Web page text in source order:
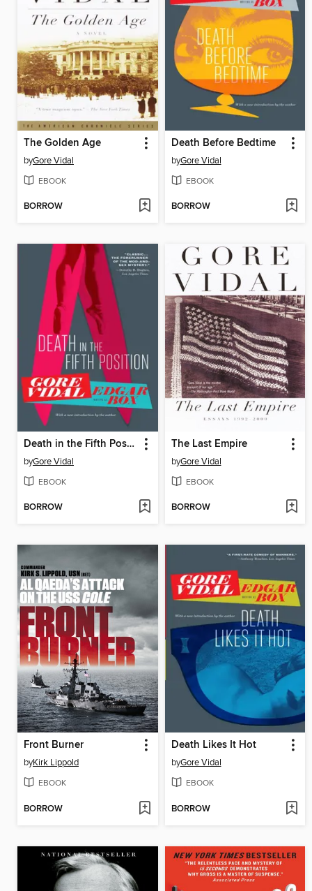
The Golden Age
byGore Vidal
EBOOK
BORROW
Death Before Bedtime
byGore Vidal
EBOOK
BORROW
Death in the Fifth Position
byGore Vidal
EBOOK
BORROW
The Last Empire
byGore Vidal
EBOOK
BORROW
Front Burner
byKirk Lippold
EBOOK
BORROW
Death Likes It Hot
byGore Vidal
EBOOK
BORROW